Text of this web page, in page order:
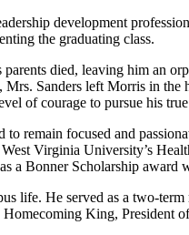
development
the graduating class.
died, leaving him an
Sanders left Morris in
of courage to pursue his
remain focused and
Virginia University’s
a Bonner Scholarship
life. He served as a two-
King, President